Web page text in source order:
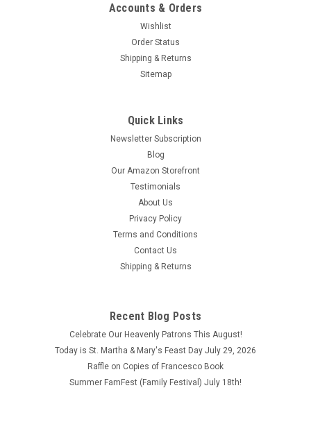
Accounts & Orders
Wishlist
Order Status
Shipping & Returns
Sitemap
Quick Links
Newsletter Subscription
Blog
Our Amazon Storefront
Testimonials
About Us
Privacy Policy
Terms and Conditions
Contact Us
Shipping & Returns
Recent Blog Posts
Celebrate Our Heavenly Patrons This August!
Today is St. Martha & Mary's Feast Day July 29, 2026
Raffle on Copies of Francesco Book
Summer FamFest (Family Festival) July 18th!